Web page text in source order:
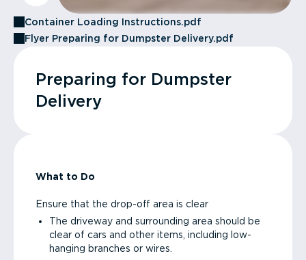
Container Loading Instructions.pdf
Flyer Preparing for Dumpster Delivery.pdf
Preparing for Dumpster
Delivery
What to Do
Ensure that the drop-off area is clear
The driveway and surrounding area should be
clear of cars and other items, including low-
hanging branches or wires.